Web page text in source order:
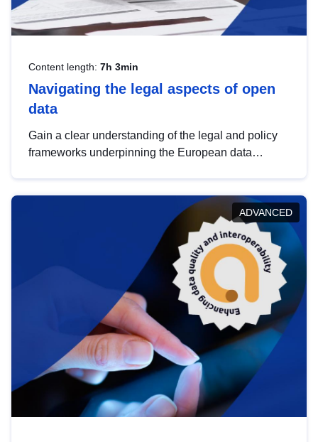
Content length: 7h 3min
Navigating the legal aspects of open
data
Gain a clear understanding of the legal and policy
frameworks underpinning the European data
help you navigate key developments in this policy
area, ensuring compliance and promoting the
strategic use of data in line with EU regulations.
ADVANCED